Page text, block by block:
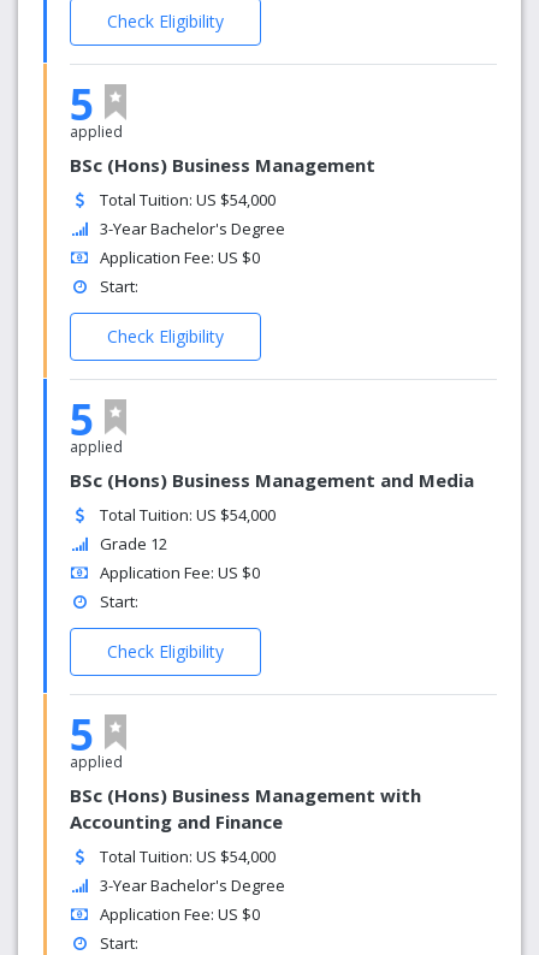
Check Eligibility
5
applied
BSc (Hons) Business Management
Total Tuition: US $54,000
3-Year Bachelor's Degree
Application Fee: US $0
Start:
Check Eligibility
5
applied
BSc (Hons) Business Management and Media
Total Tuition: US $54,000
Grade 12
Application Fee: US $0
Start:
Check Eligibility
5
applied
BSc (Hons) Business Management with
Accounting and Finance
Total Tuition: US $54,000
3-Year Bachelor's Degree
Application Fee: US $0
Start: